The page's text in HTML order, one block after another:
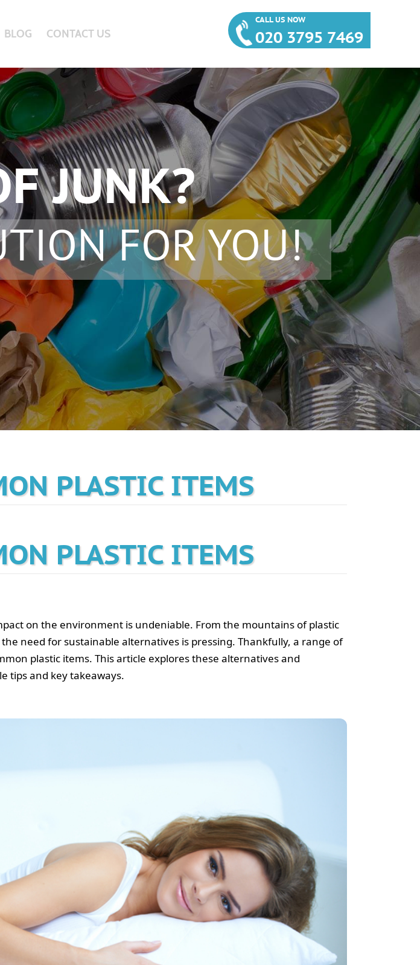
PLASTIC ITEMS
PLASTIC ITEMS
on the environment is undeniable. From the mountains of plastic
need for sustainable alternatives is pressing. Thankfully, a range of
plastic items. This article explores these alternatives and
tips and key takeaways.
BLOG CONTACT US
CALL US NOW
020 3795 7469
JUNK?
FOR YOU!